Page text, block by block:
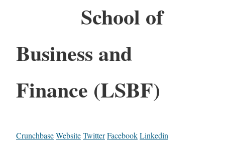
School of
Business and
Finance (LSBF)
CrunchbaseWebsiteTwitterFacebookLinkedin